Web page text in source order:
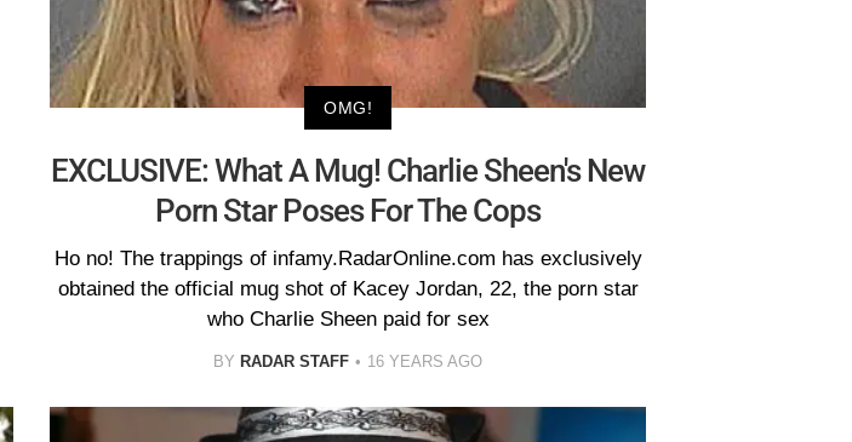
OMG!
EXCLUSIVE: What A Mug! Charlie Sheen's New
Porn Star Poses For The Cops
Ho no! The trappings of infamy.RadarOnline.com has exclusively
obtained the official mug shot of Kacey Jordan, 22, the porn star
who Charlie Sheen paid for sex
BY RADAR STAFF 16 YEARS AGO